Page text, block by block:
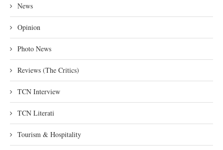
News
Opinion
Photo News
Reviews (The Critics)
TCN Interview
TCN Literati
Tourism & Hospitality